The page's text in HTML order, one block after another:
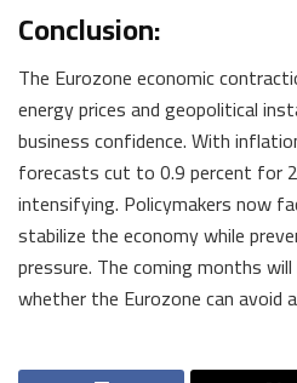
Conclusion:
The Eurozone economic
energy prices and geopolitical
business confidence. With
forecasts cut to 0.9 percent for
intensifying. Policymakers now
stabilize the economy while
pressure. The coming months
whether the Eurozone can avoid